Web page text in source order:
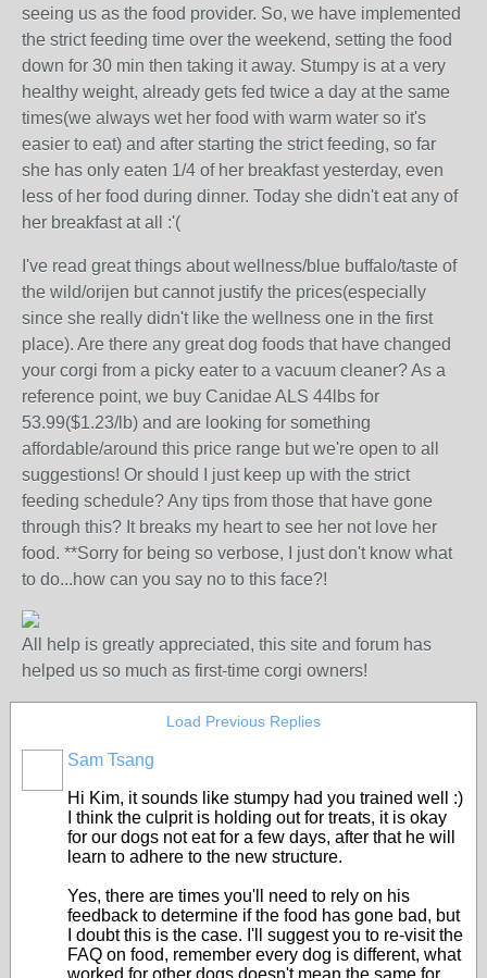
seeing us as the food provider. So, we have implemented
the strict feeding time over the weekend, setting the food
down for 30 min then taking it away. Stumpy is at a very
healthy weight, already gets fed twice a day at the same
times(we always wet her food with warm water so it's
easier to eat) and after starting the strict feeding, so far
she has only eaten 1/4 of her breakfast yesterday, even
less of her food during dinner. Today she didn't eat any of
her breakfast at all :'(
I've read great things about wellness/blue buffalo/taste of
the wild/orijen but cannot justify the prices(especially
since she really didn't like the wellness one in the first
place). Are there any great dog foods that have changed
your corgi from a picky eater to a vacuum cleaner? As a
reference point, we buy Canidae ALS 44lbs for
53.99($1.23/lb) and are looking for something
affordable/around this price range but we're open to all
suggestions! Or should I just keep up with the strict
feeding schedule? Any tips from those that have gone
through this? It breaks my heart to see her not love her
food. **Sorry for being so verbose, I just don't know what
to do...how can you say no to this face?!
All help is greatly appreciated, this site and forum has
helped us so much as first-time corgi owners!
Load Previous Replies
Sam Tsang
Hi Kim, it sounds like stumpy had you trained well :)
I think the culprit is holding out for treats, it is okay
for our dogs not eat for a few days, after that he will
learn to adhere to the new structure.
Yes, there are times you'll need to rely on his
feedback to determine if the food has gone bad, but
I doubt this is the case. I'll suggest you to re-visit the
FAQ on food, remember every dog is different, what
worked for other dogs doesn't mean the same for